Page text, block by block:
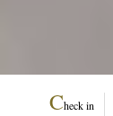
Check in